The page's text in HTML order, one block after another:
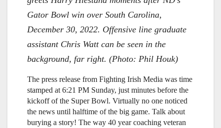
Gator Bowl win over South Carolina,
December 30, 2022. Offensive line graduate
assistant Chris Watt can be seen in the
background, far right. (Photo: Phil Houk)
The press release from Fighting Irish Media was time
stamped at 6:21 PM Sunday, just minutes before the
kickoff of the Super Bowl. Virtually no one noticed
the news until halftime of the big game. Talk about
burying a story! The way 40 year coaching veteran